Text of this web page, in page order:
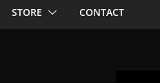
STORE CONTACT